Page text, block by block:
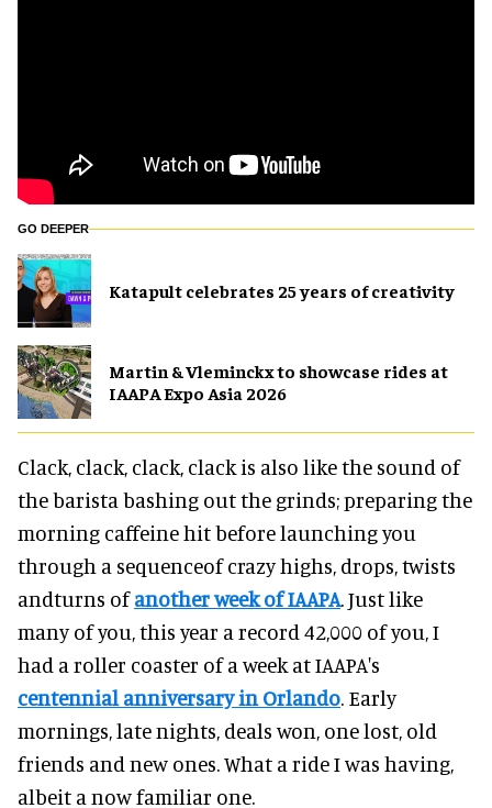
GO DEEPER
Katapult celebrates 25 years of creativity
Martin & Vleminckx to showcase rides at
IAAPA Expo Asia 2026
Clack, clack, clack, clack is also like the sound of
the barista bashing out the grinds; preparing the
morning caffeine hit before launching you
through a sequenceof crazy highs, drops, twists
andturns ofanother week of IAAPA. Just like
many of you, this year a record 42,000 of you, I
had a roller coaster of a week at IAAPA's
centennial anniversary in Orlando. Early
mornings, late nights, deals won, one lost, old
friends and new ones. What a ride I was having,
albeit a now familiar one.